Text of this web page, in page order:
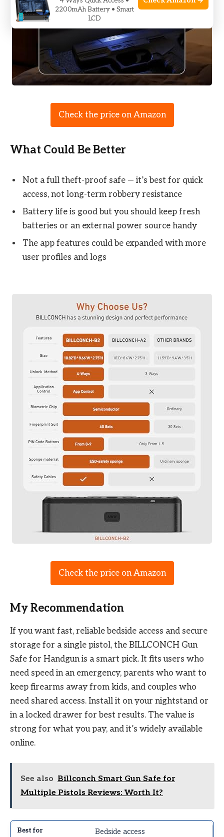
Check the price on Amazon
What Could Be Better
Not a full theft-proof safe — it’s best for quick
access, not long-term robbery resistance
Battery life is good but you should keep fresh
batteries or an external power source handy
The app features could be expanded with more
user profiles and logs
Check the price on Amazon
My Recommendation
If you want fast, reliable bedside access and secure
storage for a single pistol, the BILLCONCH Gun
Safe for Handgun is a smart pick. It fits users who
need speed in an emergency, parents who want to
keep firearms away from kids, and couples who
need shared access. Install it on your nightstand or
in a locked drawer for best results. The value is
strong for what you pay, and it’s widely available
online.
See also Billconch Smart Gun Safe for
Multiple Pistols Reviews: Worth It?
Bedside access
2200mAh Battery • Smart
LCD